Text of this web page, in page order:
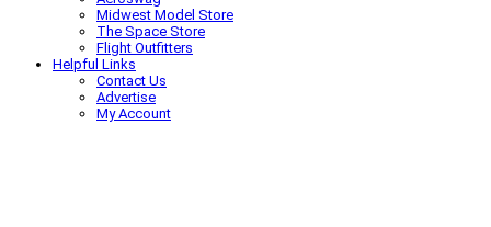
Midwest Model Store
The Space Store
Flight Outfitters
Helpful Links
Contact Us
Advertise
My Account